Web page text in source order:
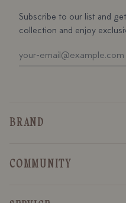
Subscribe to our list and
collection and enjoy
BRAND
COMMUNITY